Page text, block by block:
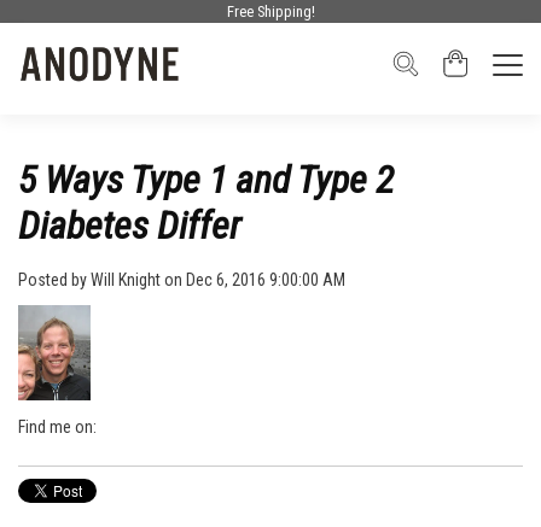
Free Shipping!
5 Ways Type 1 and Type 2
Diabetes Differ
Posted byWill Knighton Dec 6, 2016 9:00:00 AM
Find me on: